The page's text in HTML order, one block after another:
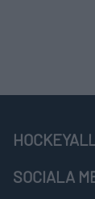
SOCIALA